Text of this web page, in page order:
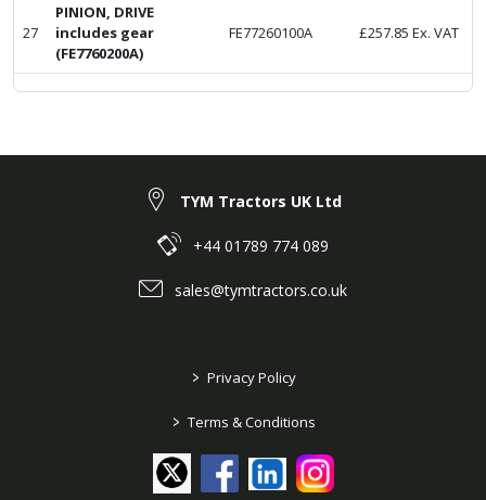
27
PINION, DRIVE
includes gear
(FE7760200A)
FE77260100A £257.85 Ex. VAT
TYM Tractors UK Ltd
+44 01789 774 089
sales@tymtractors.co.uk
> Privacy Policy
> Terms & Conditions